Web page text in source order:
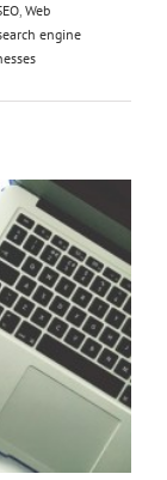
, Web
engine
Design